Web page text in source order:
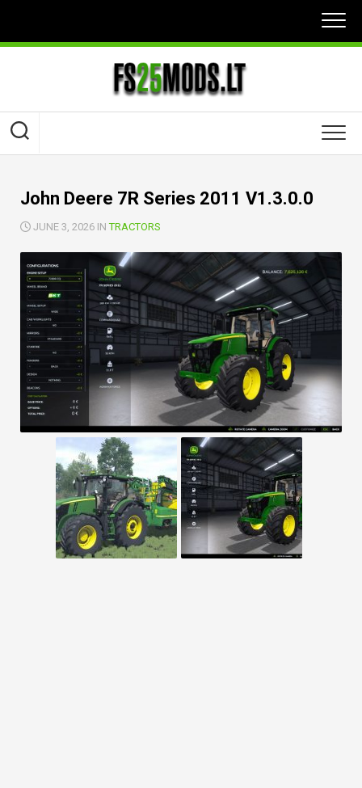
content
John Deere 7R Series 2011 V1.3.0.0
JUNE 3, 2026 INTRACTORS